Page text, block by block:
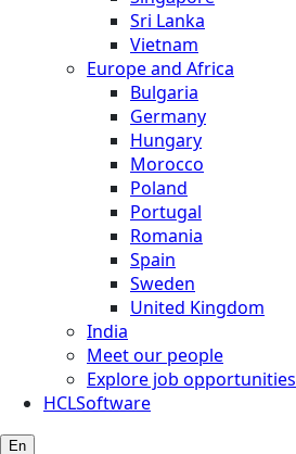
Sri Lanka
Vietnam
Europe and Africa
Bulgaria
Germany
Hungary
Morocco
Poland
Portugal
Romania
Spain
Sweden
United Kingdom
India
Meet our people
Explore job opportunities
HCLSoftware
En